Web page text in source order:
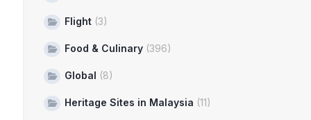
Flight(3)
Food & Culinary(396)
Global (8)
Heritage Sites in Malaysia (11)